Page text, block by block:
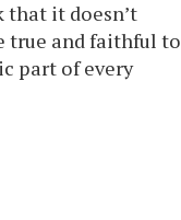
that it doesn’t
true and faithful to
part of every